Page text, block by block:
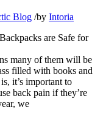
Blog /by Intoria
many of them will be
filled with books and
it’s important to
back pain if they’re
we